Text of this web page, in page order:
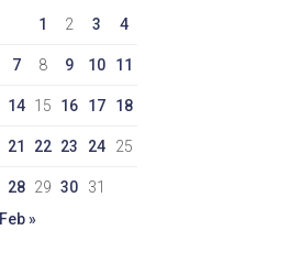
1 2 3 4
7 8 9 10 11
14 15 16 17 18
21 22 23 24 25
28 29 30
31
Feb »